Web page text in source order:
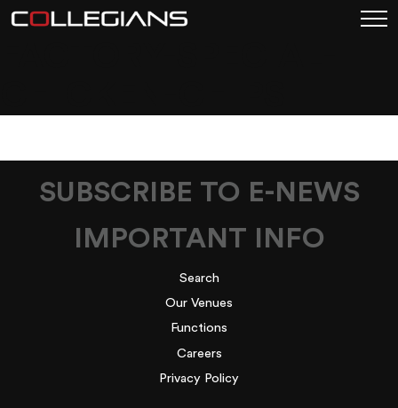
SUBSCRIBE TO E-NEWS
IMPORTANT INFO
Search
Our Venues
Functions
Careers
Privacy Policy